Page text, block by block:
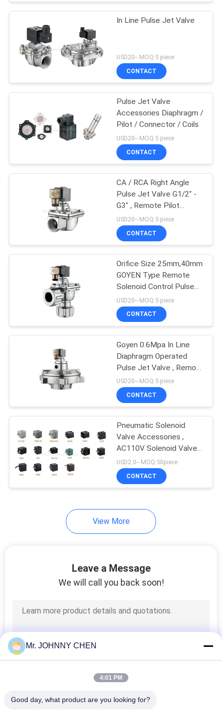
SHOW
SITEMAP
PRIVACY
POLICY
In Line Pulse Jet Valve
USD20-- MOQ:5 piece
CONTACT
Pulse Jet Valve
Accessories Diaphragm /
Pilot / Connector / Coils
USD20-- MOQ:5 piece
CONTACT
CA / RCA Right Angle
Pulse Jet Valve G1/2" -
G3" , Remote Pilot
Solenoid / Air Control
USD20-- MOQ:5 piece
CONTACT
Orifice Size 25mm,40mm
GOYEN Type Remote
Solenoid Control Pulse
Jet Valve With Dresser
Nut
USD20-- MOQ:5 piece
CONTACT
Goyen 0.6Mpa In Line
Diaphragm Operated
Pulse Jet Valve , Remote
Pulse Jet Valve
USD20-- MOQ:5 piece
CONTACT
Pneumatic Solenoid
Valve Accessories ,
AC110V Solenoid Valve
Coil For Pulse Jet Valve
USD2.0-- MOQ:50piece
CONTACT
View More
Leave a Message
We will call you back soon!
Mr. JOHNNY CHEN
4:01 PM
Good day, what product are you looking for?